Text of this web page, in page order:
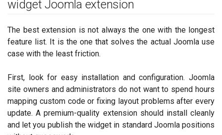
widget Joomla extension
The best extension is not always the one with the longest
feature list. It is the one that solves the actual Joomla use
case with the least friction.
First, look for easy installation and configuration. Joomla
site owners and administrators do not want to spend hours
mapping custom code or fixing layout problems after every
update. A premium-quality extension should install cleanly
and let you publish the widget in standard Joomla positions